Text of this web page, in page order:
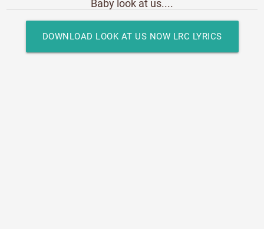
Baby look at us....
DOWNLOAD LOOK AT US NOW LRC LYRICS